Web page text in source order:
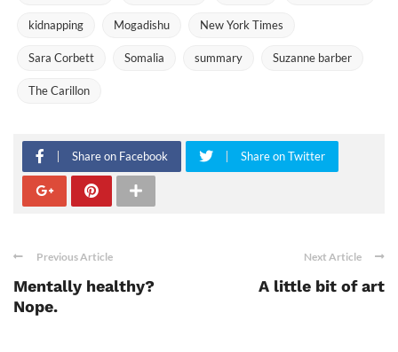
kidnapping Mogadishu New York Times
Sara Corbett Somalia summary Suzanne barber
The Carillon
Share on Facebook Share on Twitter
Previous Article
Mentally healthy?
Nope.
Next Article
A little bit of art